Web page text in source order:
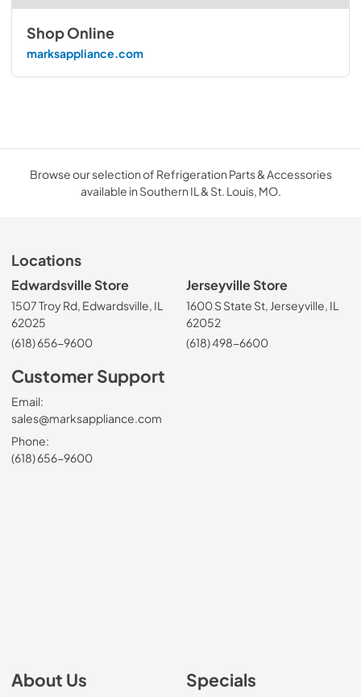
Shop Online
marksappliance.com
Browse our selection of Refrigeration Parts & Accessories
available in Southern IL & St. Louis, MO.
Locations
Edwardsville Store
1507 Troy Rd, Edwardsville, IL
62025
(618) 656-9600
Jerseyville Store
1600 S State St, Jerseyville, IL
62052
(618) 498-6600
Customer Support
Email:
sales@marksappliance.com
Phone:
(618) 656-9600
About Us Specials